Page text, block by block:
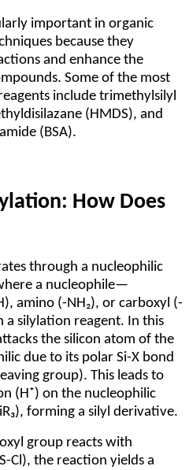
important in organic
because they
and enhance the
Some of the most
include trimethylsilyl
(HMDS), and
(BSA).
How Does
through a nucleophilic
a nucleophile—
amino (-NH₂), or carboxyl (-
silylation reagent. In this
the silicon atom of the
due to its polar Si-X bond
group). This leads to
(H⁺) on the nucleophilic
forming a silyl derivative.
group reacts with
Cl), the reaction yields a